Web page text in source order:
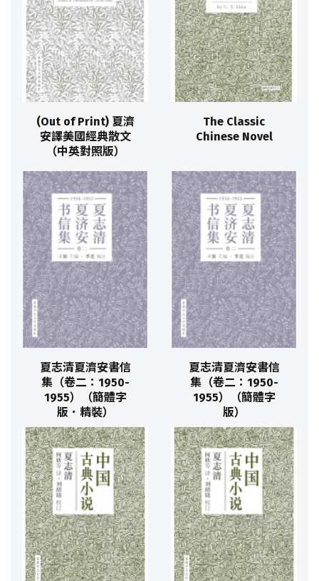
(Out of Print) 夏濟
安譯美國經典散文
（中英對照版）
The Classic
Chinese Novel
夏志清夏濟安書信
集（卷二：1950-
1955）（簡體字
版．精裝）
夏志清夏濟安書信
集（卷二：1950-
1955）（簡體字
版）